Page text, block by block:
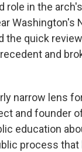
in the
Washington's
the quick
and
narrow lens
and founder
education
process